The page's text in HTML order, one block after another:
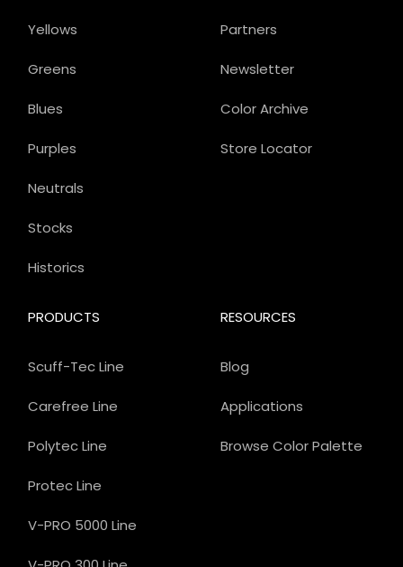
Partners
Newsletter
Color Archive
Store Locator
PRODUCTS
Scuff-Tec Line
Carefree Line
Polytec Line
Protec Line
V-PRO 5000 Line
Yellows
Greens
Blues
Purples
Neutrals
Stocks
Historics
RESOURCES
Blog
Applications
Browse Color Palette